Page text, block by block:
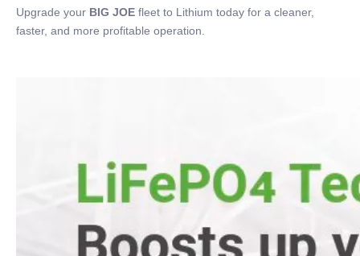
Upgrade your BIG JOE fleet to Lithium today for a cleaner,
faster, and more profitable operation.